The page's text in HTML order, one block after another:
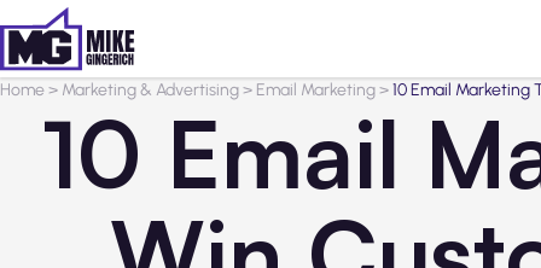
Home> Marketing & Advertising> Email Marketing>10 Email Marketing
10 Email